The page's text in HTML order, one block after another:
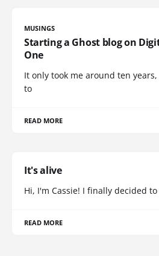
MUSINGS
Starting a Ghost blog on
One
It only took me around ten
to
READ MORE
It's alive
Hi, I'm Cassie! I finally decided
READ MORE